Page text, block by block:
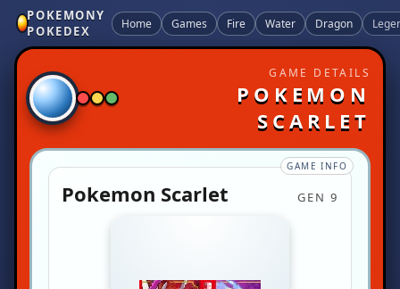
POKEMONY
POKEDEX
Home Games Fire Water Dragon
GAME DETAILS
POKEMON
SCARLET
GAME INFO
Pokemon Scarlet GEN 9